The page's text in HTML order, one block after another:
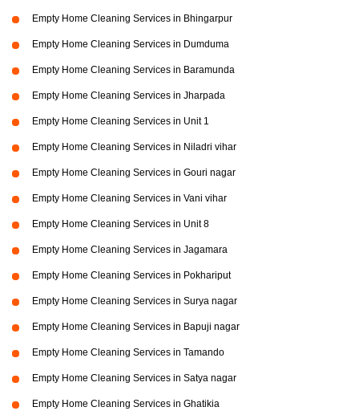
Empty Home Cleaning Services in Bhingarpur
Empty Home Cleaning Services in Dumduma
Empty Home Cleaning Services in Baramunda
Empty Home Cleaning Services in Jharpada
Empty Home Cleaning Services in Unit 1
Empty Home Cleaning Services in Niladri vihar
Empty Home Cleaning Services in Gouri nagar
Empty Home Cleaning Services in Vani vihar
Empty Home Cleaning Services in Unit 8
Empty Home Cleaning Services in Jagamara
Empty Home Cleaning Services in Pokhariput
Empty Home Cleaning Services in Surya nagar
Empty Home Cleaning Services in Bapuji nagar
Empty Home Cleaning Services in Tamando
Empty Home Cleaning Services in Satya nagar
Empty Home Cleaning Services in Ghatikia